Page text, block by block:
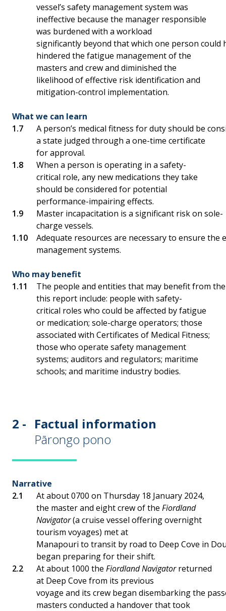
vessel’s safety management system was
ineffective because the manager responsible
was burdened with a workload
significantly beyond that which one person could
hindered the fatigue management of the
masters and crew and diminished the
likelihood of effective risk identification and
mitigation-control implementation.
What we can learn
A person’s medical fitness for duty should be
a state judged through a one-time certificate
for approval.
When a person is operating in a safety-
critical role, any new medications they take
should be considered for potential
performance-impairing effects.
Master incapacitation is a significant risk on sole-
charge vessels.
Adequate resources are necessary to ensure
management systems.
Who may benefit
The people and entities that may benefit from
this report include: people with safety-
critical roles who could be affected by fatigue
or medication; sole-charge operators; those
associated with Certificates of Medical Fitness;
those who operate safety management
systems; auditors and regulators; maritime
schools; and maritime industry bodies.
2 - Factual information
Pārongo pono
Narrative
At about 0700 on Thursday 18 January 2024,
the master and eight crew of the Fiordland
Navigator(a cruise vessel offering overnight
tourism voyages) met at
Manapouri to transit by road to Deep Cove in
began preparing for their shift.
At about 1000 the Fiordland Navigatorreturned
at Deep Cove from its previous
voyage and its crew began disembarking the
masters conducted a handover that took